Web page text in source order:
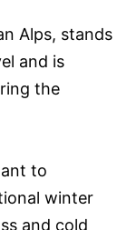
Alps, stands
and is
the
to
winter
and cold